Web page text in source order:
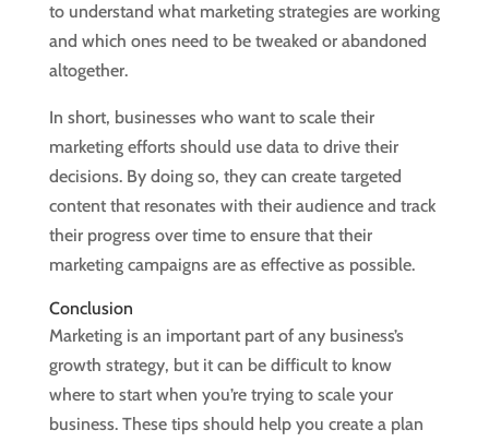
to understand what marketing strategies are working
and which ones need to be tweaked or abandoned
altogether.
In short, businesses who want to scale their
marketing efforts should use data to drive their
decisions. By doing so, they can create targeted
content that resonates with their audience and track
their progress over time to ensure that their
marketing campaigns are as effective as possible.
Conclusion
Marketing is an important part of any business’s
growth strategy, but it can be difficult to know
where to start when you’re trying to scale your
business. These tips should help you create a plan